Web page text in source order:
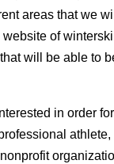
areas that we
of
will be able to
in order